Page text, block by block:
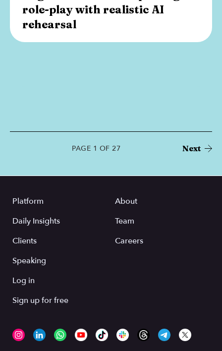
role-play with realistic AI
rehearsal
PAGE 1 OF 27 Next
Platform
Daily Insights
Clients
Speaking
About
Team
Careers
Log in
Sign up for free